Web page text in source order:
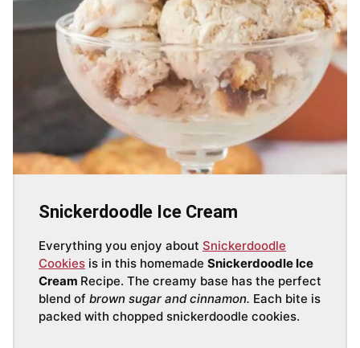
Snickerdoodle Ice Cream
Everything you enjoy about Snickerdoodle
Cookies is in this homemade Snickerdoodle Ice
Cream Recipe. The creamy base has the perfect
blend of brown sugar and cinnamon. Each bite is
packed with chopped snickerdoodle cookies.